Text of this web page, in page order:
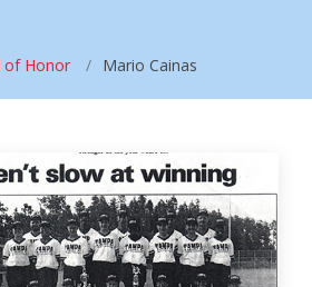
of Honor Mario Cainas